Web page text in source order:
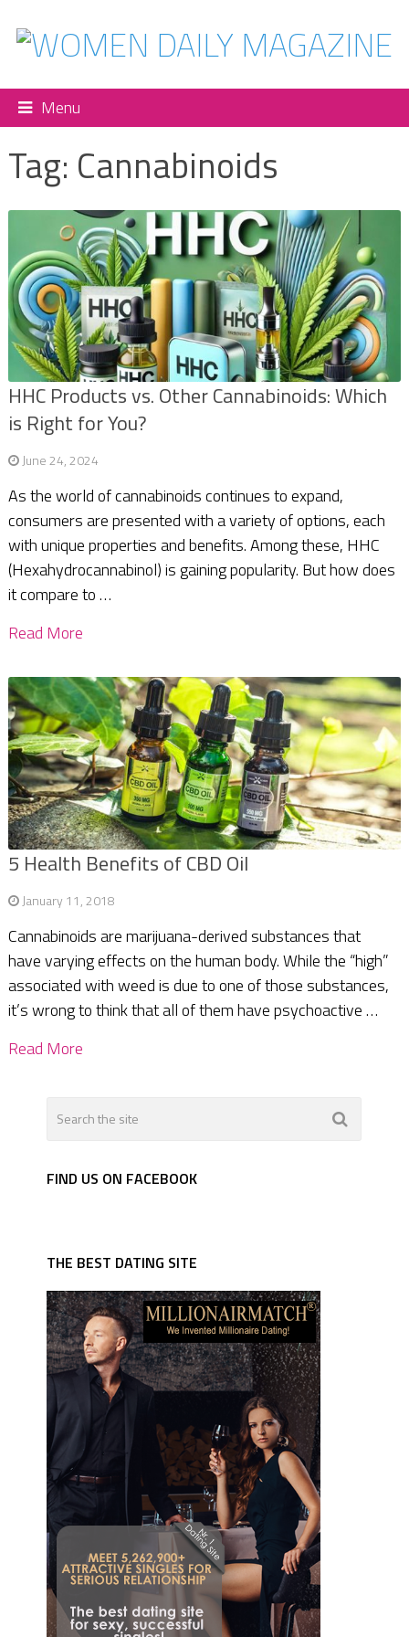
Menu
Tag: Cannabinoids
HHC Products vs. Other Cannabinoids: Which
is Right for You?
June 24, 2024
As the world of cannabinoids continues to expand,
consumers are presented with a variety of options, each
with unique properties and benefits. Among these, HHC
(Hexahydrocannabinol) is gaining popularity. But how does
it compare to …
Read More
5 Health Benefits of CBD Oil
January 11, 2018
Cannabinoids are marijuana-derived substances that
have varying effects on the human body. While the “high”
associated with weed is due to one of those substances,
it’s wrong to think that all of them have psychoactive …
Read More
FIND US ON FACEBOOK
THE BEST DATING SITE